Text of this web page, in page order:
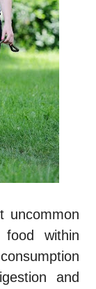
uncommon
within
and